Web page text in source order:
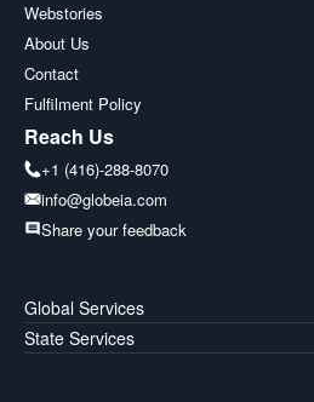
Webstories
About Us
Contact
Fulfilment Policy
Reach Us
+1 (416)-288-8070
info@globeia.com
Share your feedback
Global Services
State Services